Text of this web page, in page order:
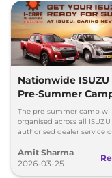
Nationwide ISUZU
Pre-Summer
D-Max and SUVs
The pre-summer camp
organised across all ISUZU
authorised dealer service
(both days inclusive).
Amit Sharma
2026-03-25